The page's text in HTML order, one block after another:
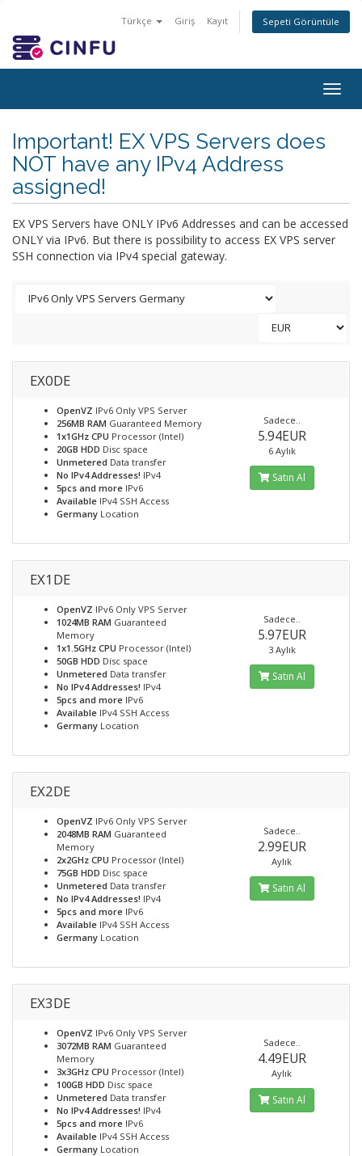
Türkçe Giriş Kayıt Sepeti Görüntüle
Important! EX VPS Servers does
NOT have any IPv4 Address
assigned!
EX VPS Servers have ONLY IPv6 Addresses and can be accessed
ONLY via IPv6. But there is possibility to access EX VPS server
SSH connection via IPv4 special gateway.
EX0DE
OpenVZ IPv6 Only VPS Server
256MB RAM Guaranteed Memory
1x1GHz CPU Processor (Intel)
20GB HDD Disc space
Unmetered Data transfer
No IPv4 Addresses! IPv4
5pcs and more IPv6
Available IPv4 SSH Access
Germany Location
Sadece..
5.94EUR
6 Aylık
Satın Al
EX1DE
OpenVZ IPv6 Only VPS Server
1024MB RAM Guaranteed
Memory
1x1.5GHz CPU Processor (Intel)
50GB HDD Disc space
Unmetered Data transfer
No IPv4 Addresses! IPv4
5pcs and more IPv6
Available IPv4 SSH Access
Germany Location
Sadece..
5.97EUR
3 Aylık
Satın Al
EX2DE
OpenVZ IPv6 Only VPS Server
2048MB RAM Guaranteed
Memory
2x2GHz CPU Processor (Intel)
75GB HDD Disc space
Unmetered Data transfer
No IPv4 Addresses! IPv4
5pcs and more IPv6
Available IPv4 SSH Access
Germany Location
Sadece..
2.99EUR
Aylık
Satın Al
EX3DE
OpenVZ IPv6 Only VPS Server
3072MB RAM Guaranteed
Memory
3x3GHz CPU Processor (Intel)
100GB HDD Disc space
Unmetered Data transfer
No IPv4 Addresses! IPv4
5pcs and more IPv6
Available IPv4 SSH Access
Germany Location
Sadece..
4.49EUR
Aylık
Satın Al